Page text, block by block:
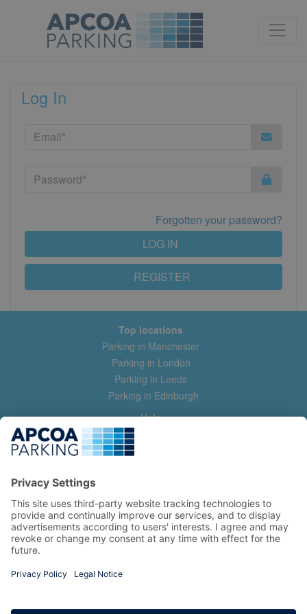
Log In
Forgotten your password?
REGISTER
LOG IN
Top locations
Parking in Manchester
Parking in London
Parking in Leeds
Parking in Edinburgh
Help
Contact us
Help & feedback
Manage my booking
Information
Privacy Policy
Terms and Conditions